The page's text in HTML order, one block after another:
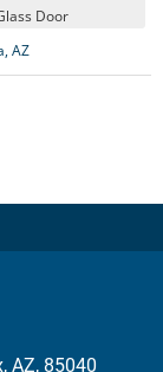
Door
AZ, 85040